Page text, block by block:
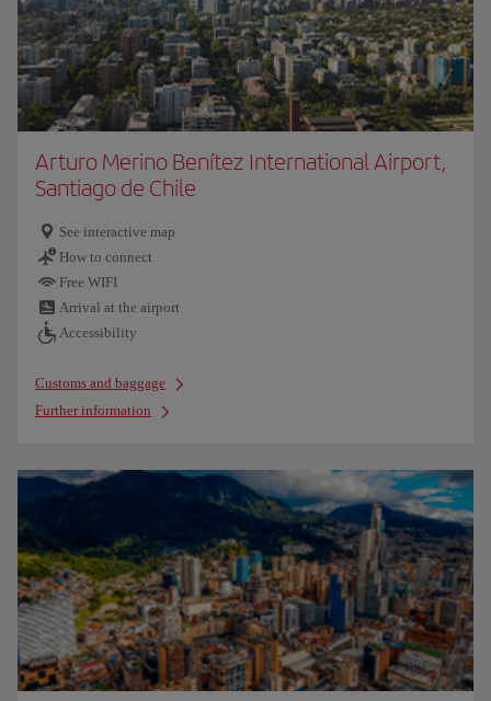
Arturo Merino Benítez International Airport,
Santiago de Chile
See interactive map
How to connect
Free WIFI
Arrival at the airport
Accessibility
Customs and baggage
Further information